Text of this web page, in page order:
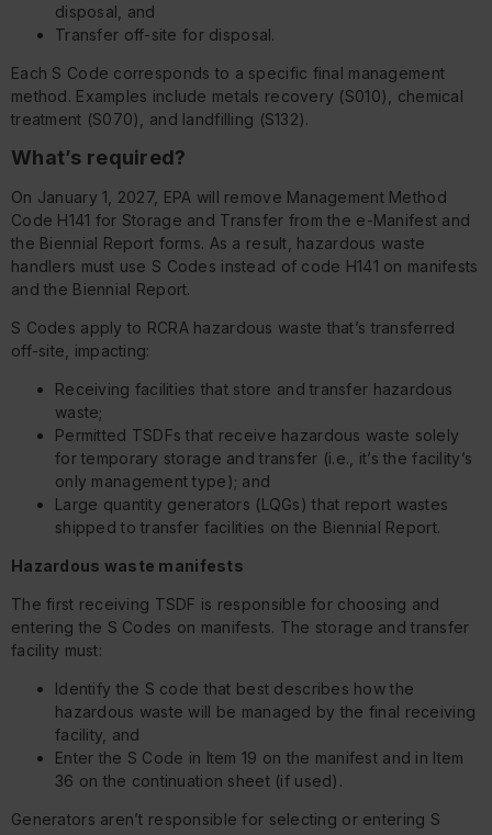
disposal, and
Transfer off-site for disposal.
Each S Code corresponds to a specific final management
method. Examples include metals recovery (S010), chemical
treatment (S070), and landfilling (S132).
What’s required?
On January 1, 2027, EPA will remove Management Method
Code H141 for Storage and Transfer from the e-Manifest and
the Biennial Report forms. As a result, hazardous waste
handlers must use S Codes instead of code H141 on manifests
and the Biennial Report.
S Codes apply to RCRA hazardous waste that’s transferred
off-site, impacting:
Receiving facilities that store and transfer hazardous
waste;
Permitted TSDFs that receive hazardous waste solely
for temporary storage and transfer (i.e., it’s the facility’s
only management type); and
Large quantity generators (LQGs) that report wastes
shipped to transfer facilities on the Biennial Report.
Hazardous waste manifests
The first receiving TSDF is responsible for choosing and
entering the S Codes on manifests. The storage and transfer
facility must:
Identify the S code that best describes how the
hazardous waste will be managed by the final receiving
facility, and
Enter the S Code in Item 19 on the manifest and in Item
36 on the continuation sheet (if used).
Generators aren’t responsible for selecting or entering S